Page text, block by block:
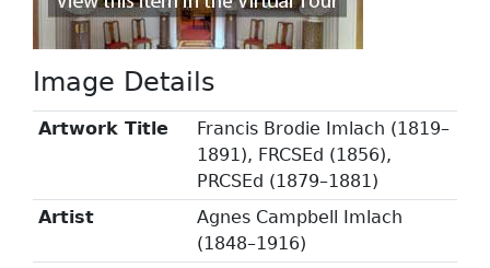
Image Details
Artwork Title
Francis Brodie Imlach (1819–
1891), FRCSEd (1856),
PRCSEd (1879–1881)
Artist
Agnes Campbell Imlach
(1848–1916)